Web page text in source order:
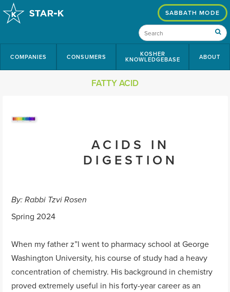
COMPANIES CONSUMERS KOSHER
KNOWLEDGEBASE ABOUT
SABBATH MODE
FATTY ACID
ACIDS IN
DIGESTION
By: Rabbi Tzvi Rosen
Spring 2024
When my father z”l went to pharmacy school at George
Washington University, his course of study had a heavy
concentration of chemistry. His background in chemistry
proved extremely useful in his forty-year career as an